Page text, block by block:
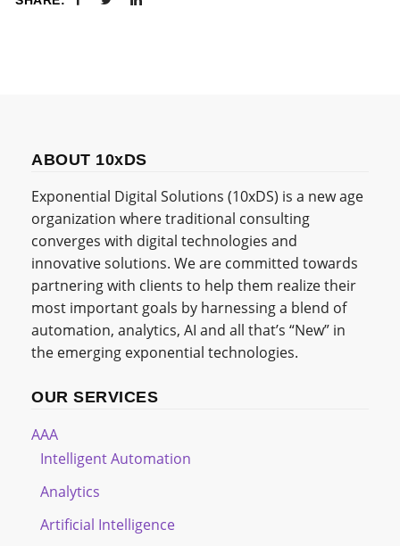
ABOUT 10xDS
Exponential Digital Solutions (10xDS) is a new age
organization where traditional consulting
converges with digital technologies and
innovative solutions. We are committed towards
partnering with clients to help them realize their
most important goals by harnessing a blend of
automation, analytics, AI and all that’s “New” in
the emerging exponential technologies.
OUR SERVICES
AAA
Intelligent Automation
Analytics
Artificial Intelligence